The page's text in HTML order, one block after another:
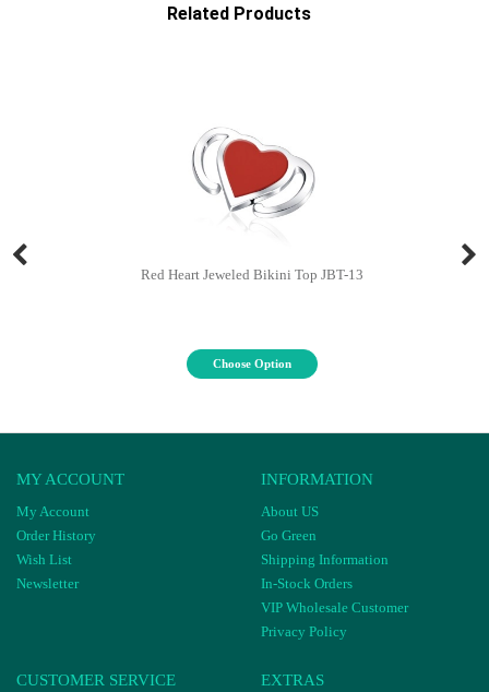
Related Products
Red Heart Jeweled Bikini Top JBT-13
Choose Option
MY ACCOUNT
My Account
Order History
Wish List
Newsletter
INFORMATION
About US
Go Green
Shipping Information
In-Stock Orders
VIP Wholesale Customer
Privacy Policy
CUSTOMER SERVICE EXTRAS